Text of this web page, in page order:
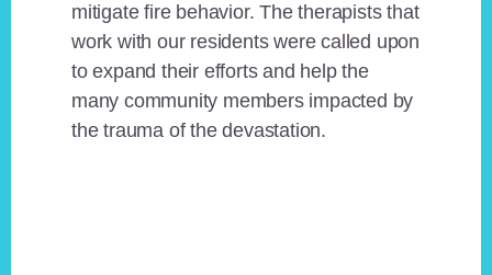
mitigate fire behavior. The therapists that
work with our residents were called upon
to expand their efforts and help the
many community members impacted by
the trauma of the devastation.